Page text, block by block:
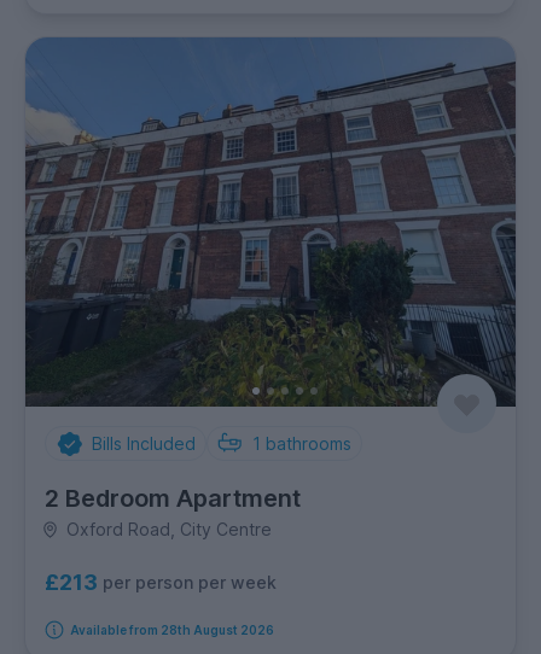
Bills Included 1 bathrooms
2 Bedroom Apartment
Oxford Road, City Centre
£213 per person per week
Available from 28th August 2026